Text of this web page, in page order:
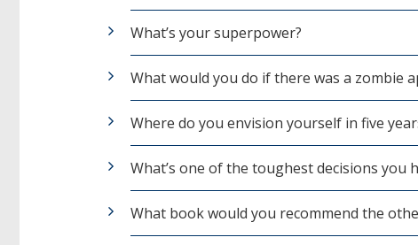
What’s your superpower?
What would you do if there was a zombie
Where do you envision yourself in five
What’s one of the toughest decisions you
What book would you recommend the